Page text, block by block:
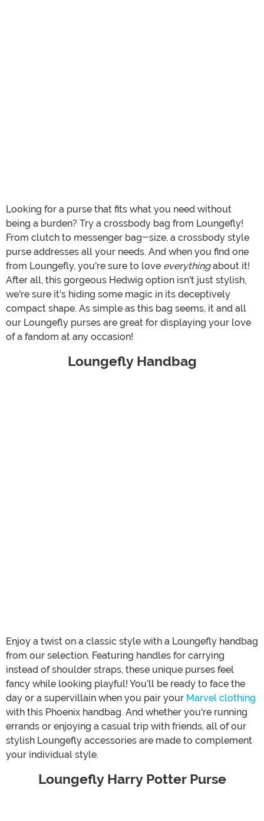
Looking for a purse that fits what you need without
being a burden? Try a crossbody bag from Loungefly!
From clutch to messenger bag-size, a crossbody style
purse addresses all your needs. And when you find one
from Loungefly, you're sure to love everythingabout it!
After all, this gorgeous Hedwig option isn't just stylish,
we're sure it's hiding some magic in its deceptively
compact shape. As simple as this bag seems, it and all
our Loungefly purses are great for displaying your love
of a fandom at any occasion!
Loungefly Handbag
Enjoy a twist on a classic style with a Loungefly handbag
from our selection. Featuring handles for carrying
instead of shoulder straps, these unique purses feel
fancy while looking playful! You’ll be ready to face the
day or a supervillain when you pair your Marvel clothing
with this Phoenix handbag. And whether you're running
errands or enjoying a casual trip with friends, all of our
stylish Loungefly accessories are made to complement
your individual style.
Loungefly Harry Potter Purse